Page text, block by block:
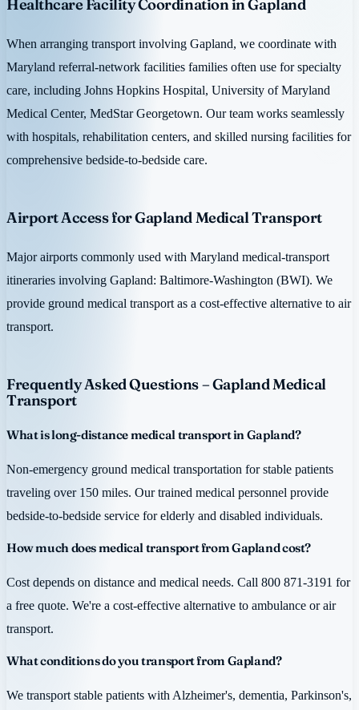
Healthcare Facility Coordination in Gapland
When arranging transport involving Gapland, we coordinate with
Maryland referral-network facilities families often use for specialty
care, including Johns Hopkins Hospital, University of Maryland
Medical Center, MedStar Georgetown. Our team works seamlessly
with hospitals, rehabilitation centers, and skilled nursing facilities for
comprehensive bedside-to-bedside care.
Airport Access for Gapland Medical Transport
Major airports commonly used with Maryland medical-transport
itineraries involving Gapland: Baltimore-Washington (BWI). We
provide ground medical transport as a cost-effective alternative to air
transport.
Frequently Asked Questions – Gapland Medical
Transport
What is long-distance medical transport in Gapland?
Non-emergency ground medical transportation for stable patients
traveling over 150 miles. Our trained medical personnel provide
bedside-to-bedside service for elderly and disabled individuals.
How much does medical transport from Gapland cost?
Cost depends on distance and medical needs. Call 800 871-3191 for
a free quote. We're a cost-effective alternative to ambulance or air
transport.
What conditions do you transport from Gapland?
We transport stable patients with Alzheimer's, dementia, Parkinson's,